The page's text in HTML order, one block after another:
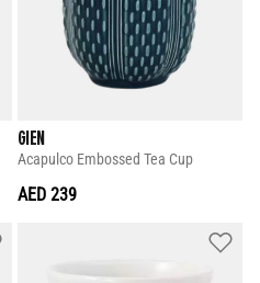
GIEN
Acapulco Embossed Tea Cup
AED 239